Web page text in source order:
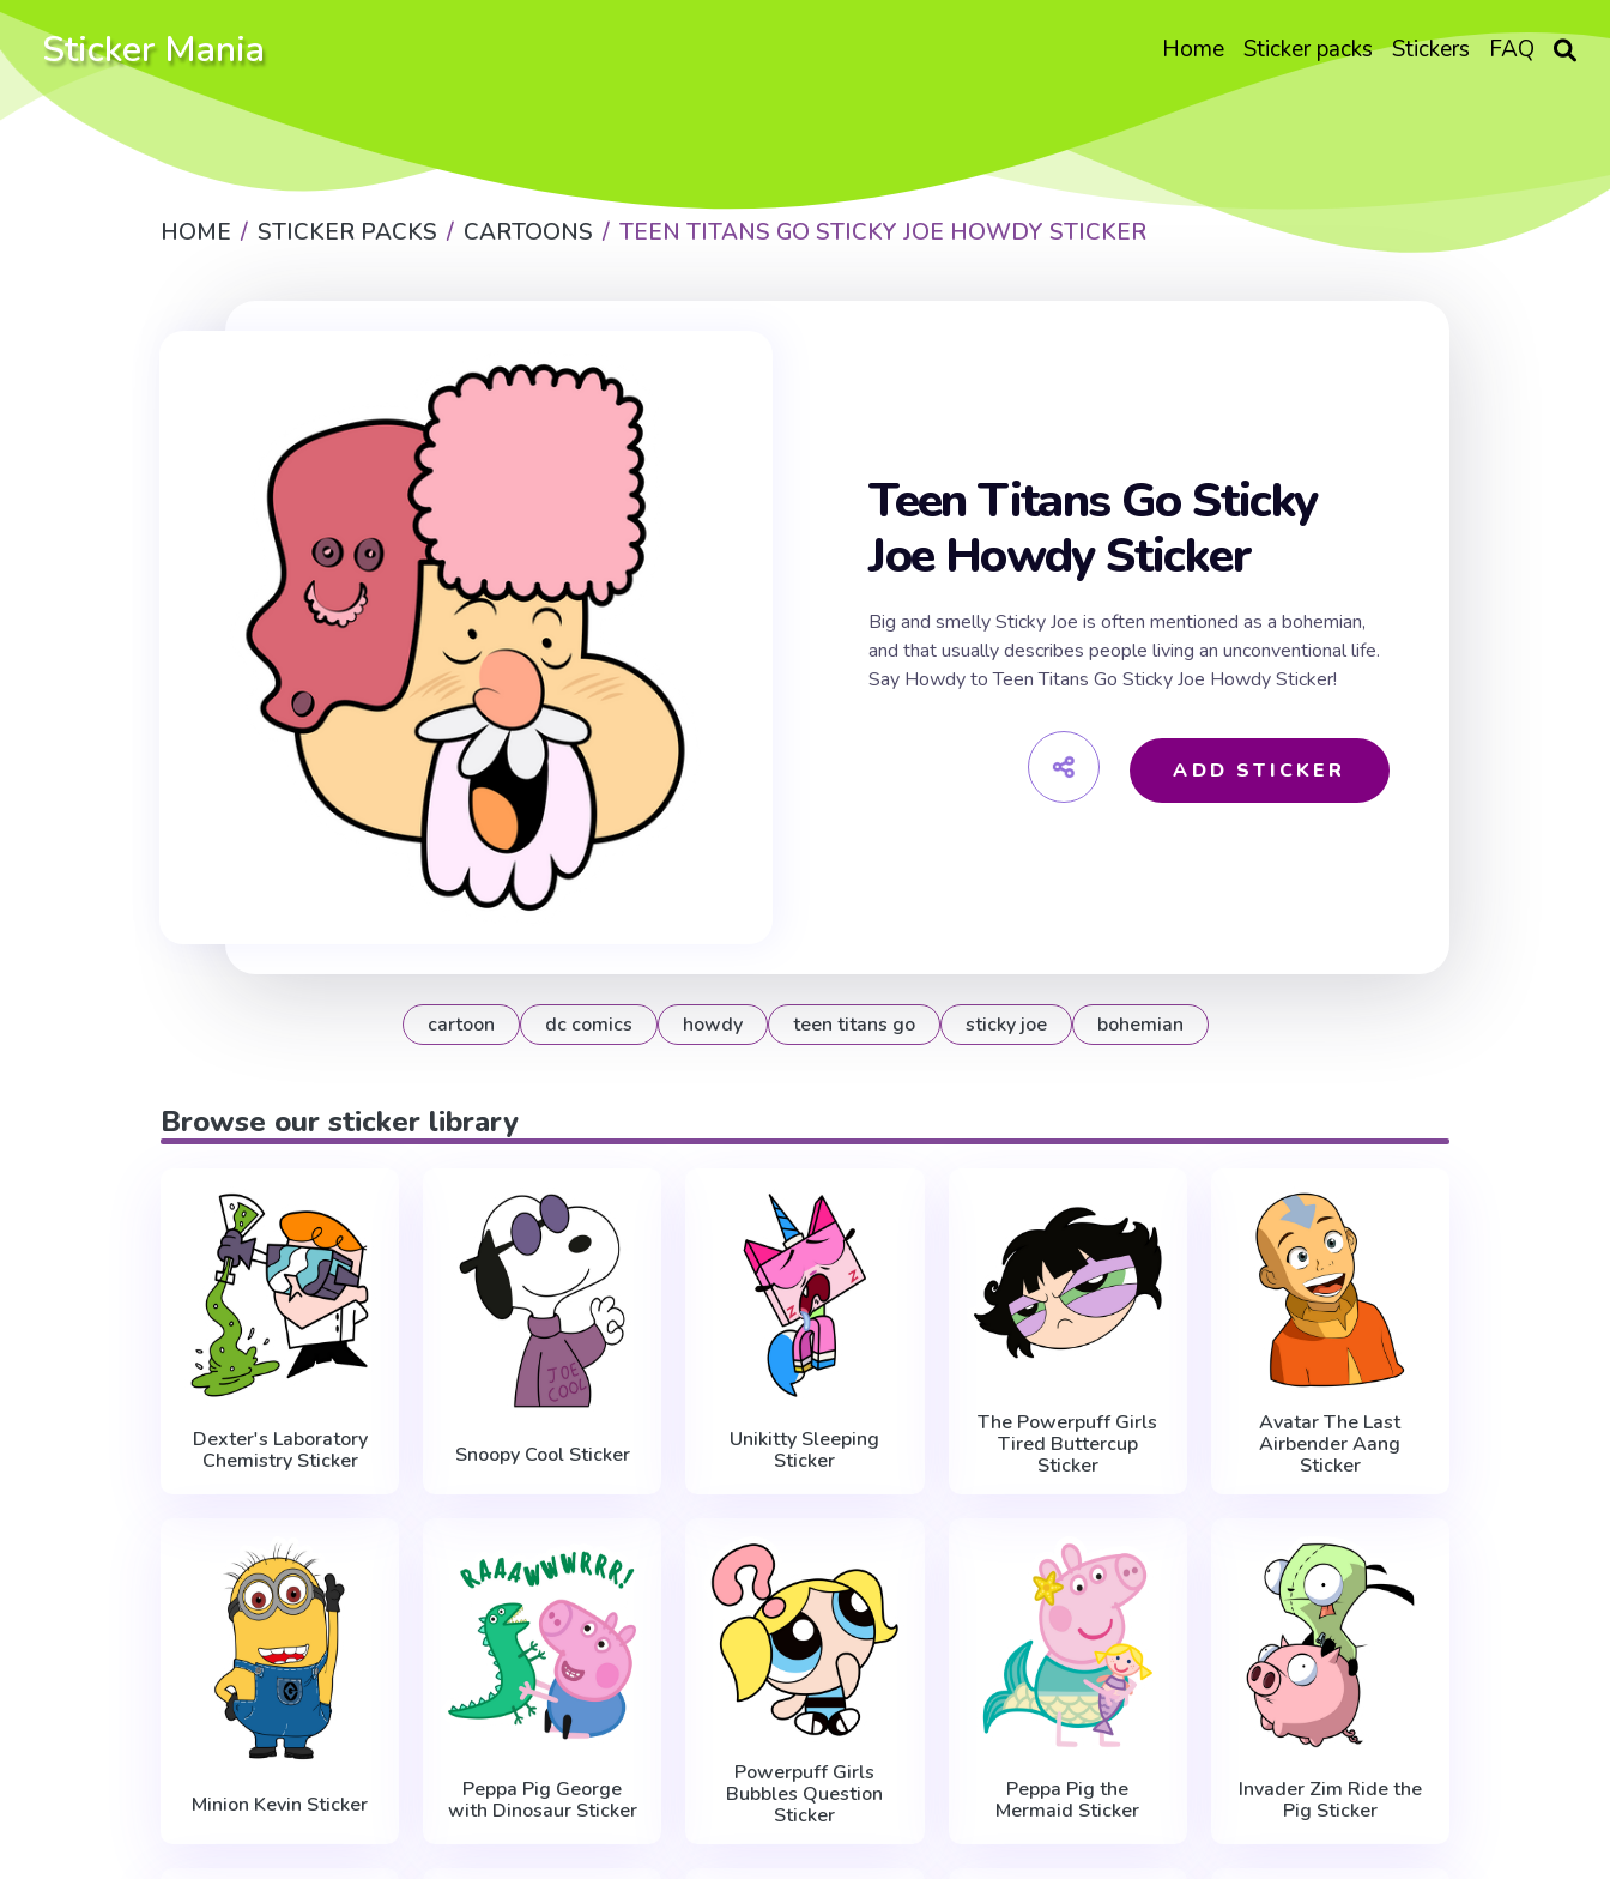
Sticker Mania Home Sticker packs Stickers FAQ
HOME STICKER PACKS CARTOONS TEEN TITANS GO STICKY JOE HOWDY STICKER
Teen Titans Go Sticky
Joe Howdy Sticker
Big and smelly Sticky Joe is often mentioned as a bohemian,
and that usually describes people living an unconventional life.
Say Howdy to Teen Titans Go Sticky Joe Howdy Sticker!
ADD STICKER
cartoon dc comics howdy teen titans go sticky joe bohemian
Browse our sticker library
Dexter's Laboratory
Chemistry Sticker
Snoopy Cool Sticker
Unikitty Sleeping
Sticker
The Powerpuff Girls
Tired Buttercup
Sticker
Avatar The Last
Airbender Aang
Sticker
Minion Kevin Sticker
Peppa Pig George
with Dinosaur Sticker
Powerpuff Girls
Bubbles Question
Sticker
Peppa Pig the
Mermaid Sticker
Invader Zim Ride the
Pig Sticker